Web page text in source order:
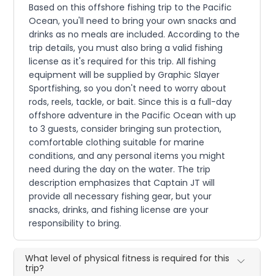
Based on this offshore fishing trip to the Pacific
Ocean, you'll need to bring your own snacks and
drinks as no meals are included. According to the
trip details, you must also bring a valid fishing
license as it's required for this trip. All fishing
equipment will be supplied by Graphic Slayer
Sportfishing, so you don't need to worry about
rods, reels, tackle, or bait. Since this is a full-day
offshore adventure in the Pacific Ocean with up
to 3 guests, consider bringing sun protection,
comfortable clothing suitable for marine
conditions, and any personal items you might
need during the day on the water. The trip
description emphasizes that Captain JT will
provide all necessary fishing gear, but your
snacks, drinks, and fishing license are your
responsibility to bring.
What level of physical fitness is required for this
trip?